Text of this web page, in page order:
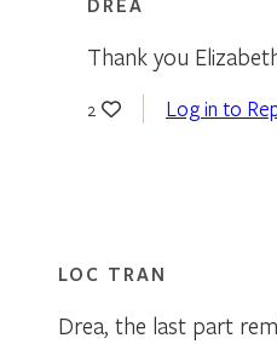
Thank you
2 Log in to
LOC TRAN
Drea, the last part